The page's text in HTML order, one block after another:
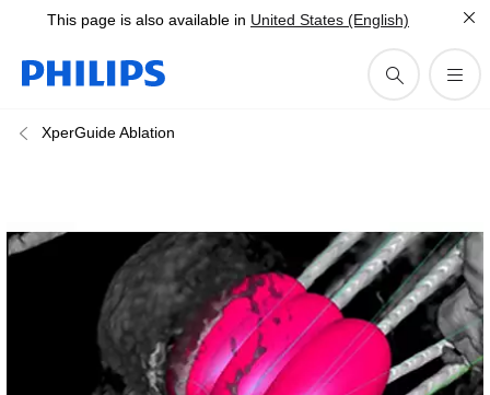
This page is also available in United States (English)
XperGuide Ablation